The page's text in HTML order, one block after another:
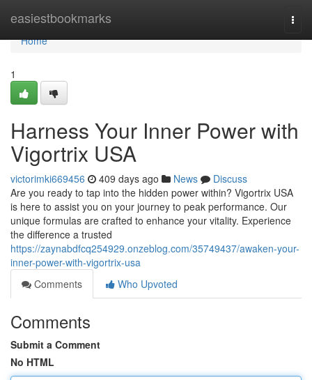
easiestbookmarks
Home
Home
1
Harness Your Inner Power with
Vigortrix USA
victorimki669456 409 days ago News
Discuss
Are you ready to tap into the hidden power within? Vigortrix USA
is here to assist you on your journey to peak performance. Our
unique formulas are crafted to enhance your vitality. Experience
the difference a trusted
https://zaynabdfcq254929.onzeblog.com/35749437/awaken-your-
inner-power-with-vigortrix-usa
Comments
Who Upvoted
Comments
Submit a Comment
No HTML